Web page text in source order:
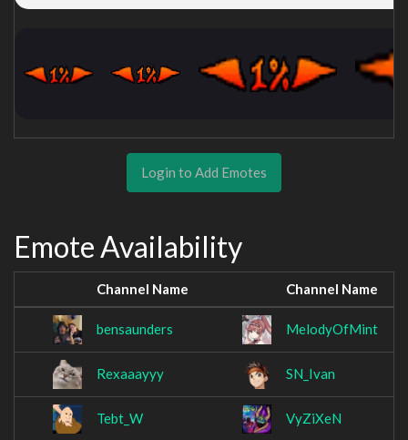
Login to Add Emotes
Emote Availability
Channel Name Channel Name
bensaunders MelodyOfMint
Rexaaayyy SN_Ivan
Tebt_W VyZiXeN